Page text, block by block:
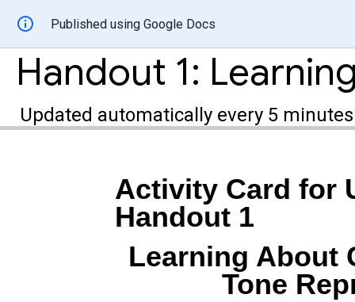
Published using Google Docs
Updated automatically every 5 minutes
Activity Card for
Handout 1
Learning About
Tone